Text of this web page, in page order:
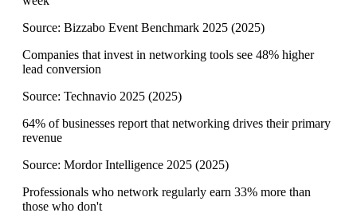
Source: Bizzabo Event Benchmark 2025 (2025)
Companies that invest in networking tools see 48% higher
lead conversion
Source: Technavio 2025 (2025)
64% of businesses report that networking drives their primary
revenue
Source: Mordor Intelligence 2025 (2025)
Professionals who network regularly earn 33% more than
those who don't